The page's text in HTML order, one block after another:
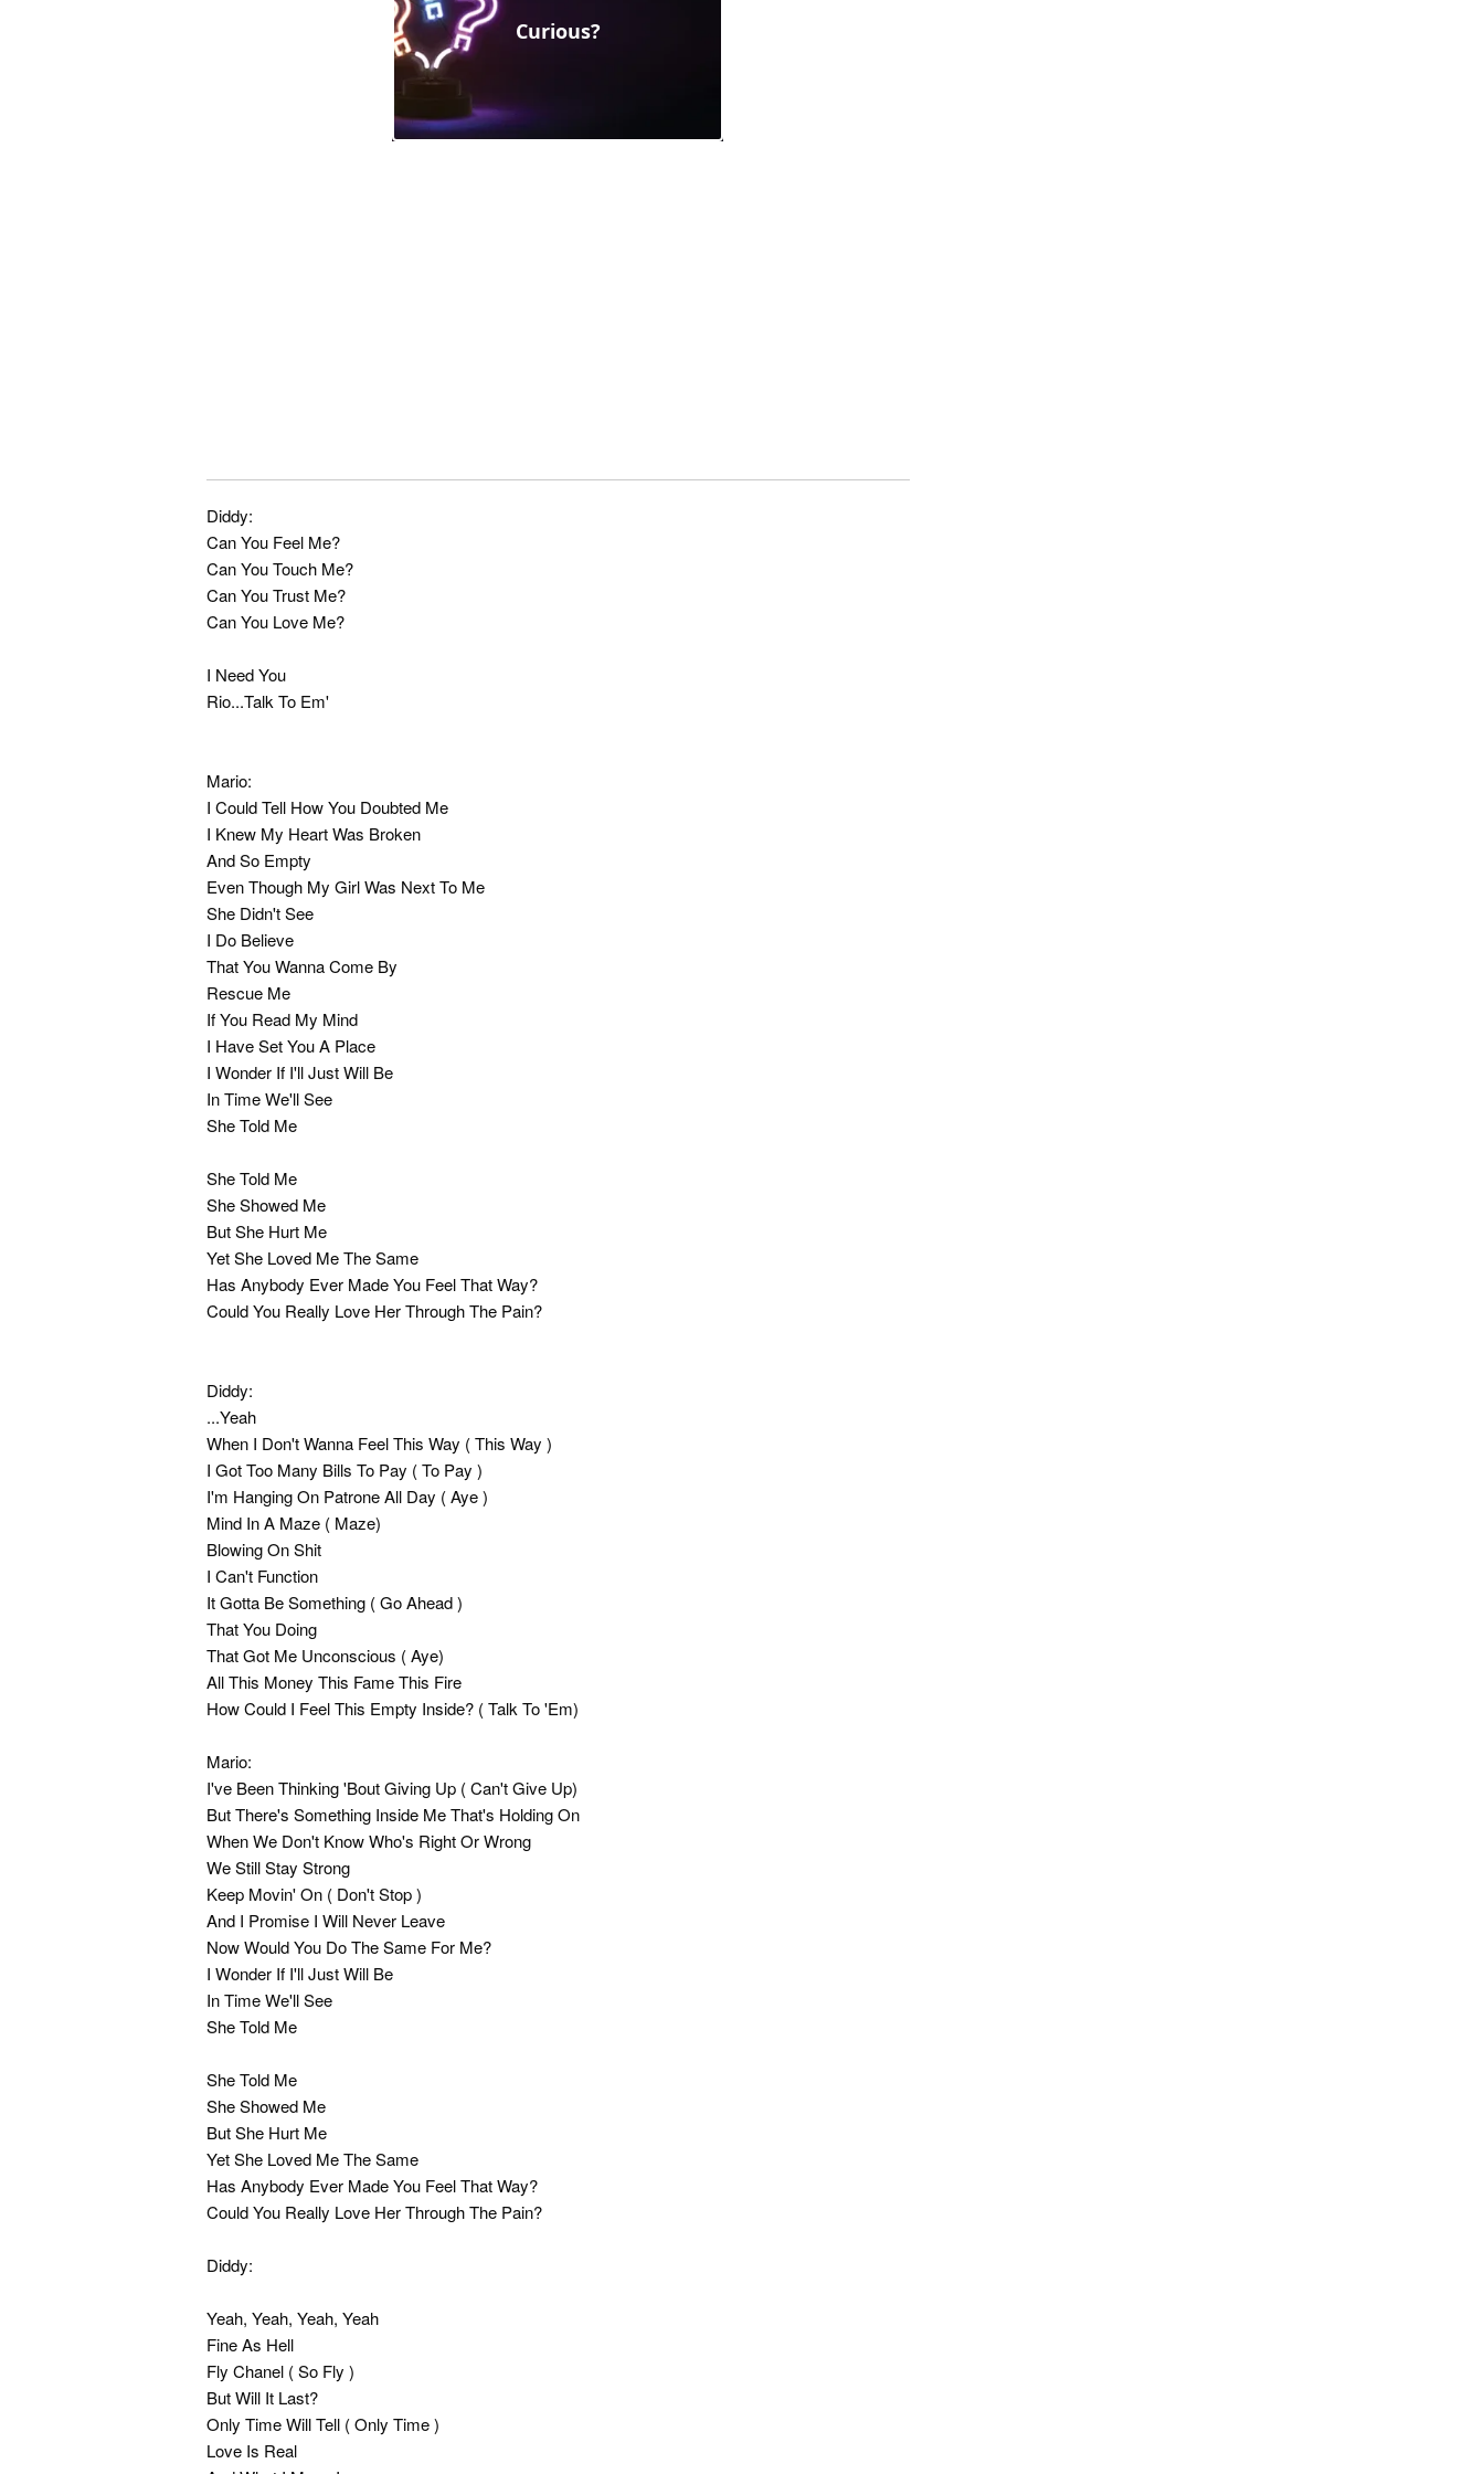
Diddy:
Can You Feel Me?
Can You Touch Me?
Can You Trust Me?
Can You Love Me?
I Need You
Rio...Talk To Em'
Mario:
I Could Tell How You Doubted Me
I Knew My Heart Was Broken
And So Empty
Even Though My Girl Was Next To Me
She Didn't See
I Do Believe
That You Wanna Come By
Rescue Me
If You Read My Mind
I Have Set You A Place
I Wonder If I'll Just Will Be
In Time We'll See
She Told Me
She Told Me
She Showed Me
But She Hurt Me
Yet She Loved Me The Same
Has Anybody Ever Made You Feel That Way?
Could You Really Love Her Through The Pain?
Diddy:
...Yeah
When I Don't Wanna Feel This Way ( This Way )
I Got Too Many Bills To Pay ( To Pay )
I'm Hanging On Patrone All Day ( Aye )
Mind In A Maze ( Maze)
Blowing On Shit
I Can't Function
It Gotta Be Something ( Go Ahead )
That You Doing
That Got Me Unconscious ( Aye)
All This Money This Fame This Fire
How Could I Feel This Empty Inside? ( Talk To 'Em)
Mario:
I've Been Thinking 'Bout Giving Up ( Can't Give Up)
But There's Something Inside Me That's Holding On
When We Don't Know Who's Right Or Wrong
We Still Stay Strong
Keep Movin' On ( Don't Stop )
And I Promise I Will Never Leave
Now Would You Do The Same For Me?
I Wonder If I'll Just Will Be
In Time We'll See
She Told Me
She Told Me
She Showed Me
But She Hurt Me
Yet She Loved Me The Same
Has Anybody Ever Made You Feel That Way?
Could You Really Love Her Through The Pain?
Diddy:
Yeah, Yeah, Yeah, Yeah
Fine As Hell
Fly Chanel ( So Fly )
But Will It Last?
Only Time Will Tell ( Only Time )
Love Is Real